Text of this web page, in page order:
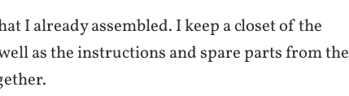
I already assembled. I keep a closet of the
as the instructions and spare parts from the